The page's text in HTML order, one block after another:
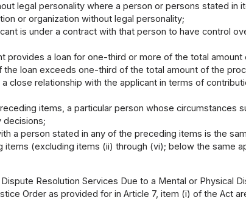
legal personality where a person or persons stated in
or organization without legal personality;
is under a contract with that person to have control
provides a loan for one-third or more of the total
loan exceeds one-third of the total amount of the
close relationship with the applicant in terms of
items, a particular person whose circumstances
decisions;
a person stated in any of the preceding items is the
(excluding items (ii) through (vi); below the same
Resolution Services Due to a Mental or Physical
Order as provided for in Article 7, item (i) of the Act